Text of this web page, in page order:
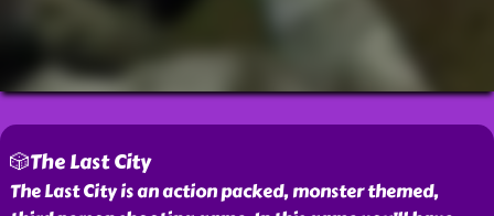
🎲The Last City
The Last City is an action packed, monster themed,